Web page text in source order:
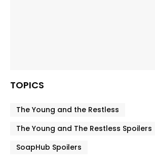
TOPICS
The Young and the Restless
The Young and The Restless Spoilers
SoapHub Spoilers